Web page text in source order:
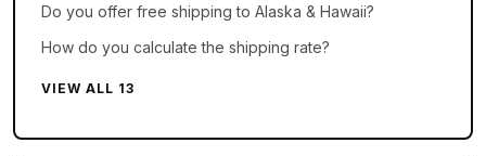
Do you offer free shipping to Alaska & Hawaii?
How do you calculate the shipping rate?
VIEW ALL 13